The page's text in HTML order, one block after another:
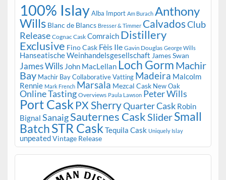
100% IslayAlba Import Am Burach Anthony
Wills Blanc de Blancs Bresser & Timmer CalvadosClub
Release Cognac Cask Comraich Distillery
Exclusive Fino Cask Fèis Ile Gavin Douglas George Wills
Hanseatische Weinhandelsgesellschaft James Swan
James Wills John MacLellan Loch Gorm Machir
Bay Machir Bay Collaborative Vatting Madeira Malcolm
Rennie Mark French Marsala Mezcal Cask New Oak
Online Tasting Overviews Paula Lawson Peter Wills
Port Cask PX SherryQuarter Cask Robin
Bignal SanaigSauternes Cask SliderSmall
BatchSTR Cask Tequila Cask Uniquely Islay
unpeatedVintage Release